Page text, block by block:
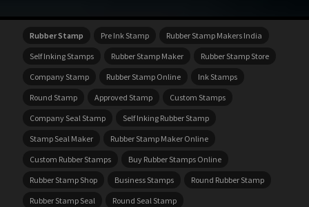
Rubber Stamp Pre Ink Stamp
Rubber Stamp Makers India
Self Inking Stamps
Rubber Stamp Maker
Rubber Stamp Store
Company Stamp
Rubber Stamp Online
Ink Stamps
Round Stamp
Approved Stamp
Custom Stamps
Company Seal Stamp
Self Inking Rubber Stamp
Stamp Seal Maker
Rubber Stamp Maker Online
Custom Rubber Stamps
Buy Rubber Stamps Online
Rubber Stamp Shop
Business Stamps
Round Rubber Stamp
Rubber Stamp Seal
Round Seal Stamp